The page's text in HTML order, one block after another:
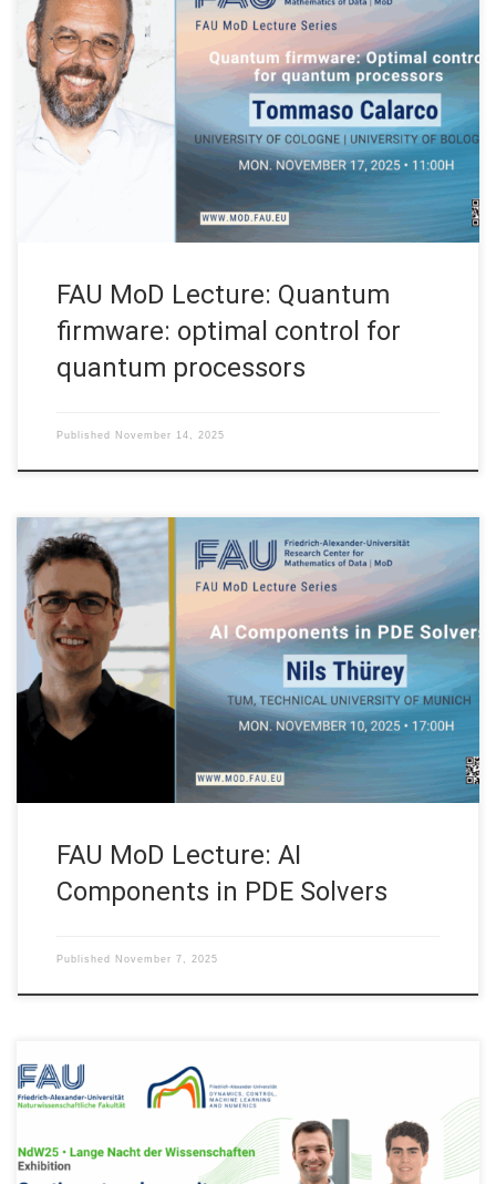
Date: Mon. November 17, 2025 Event: FAU MoD Lecture
Organized by: FAU MoD, the Research Center for Mathematics
of Data at Friedrich-Alexander-Universität Erlangen-Nürnberg
(Germany) FAU MoD Lecture: Quantum firmware: optimal
control for quantum processors Speaker: Prof. Dr. Tommaso
Calarco Affiliation: University of Cologne | University of Bologna
Abstract. Quantum optimal […]
FAU MoD Lecture: Quantum
firmware: optimal control for
quantum processors
Published November 14, 2025
Date: Mon. November 10, 2025 Event: FAU MoD Lecture
Organized by: FAU MoD, the Research Center for Mathematics
of Data at Friedrich-Alexander-Universität Erlangen-Nürnberg
(Germany) FAU MoD Lecture: AI Components in PDE Solvers
Speaker: Prof. Dr. Nils Thürey Affiliation: TUM, Technical
University of Munich Abstract. In this lecture, I will talk […]
FAU MoD Lecture: AI
Components in PDE Solvers
Published November 7, 2025
Join us on Saturday October 25, 2025 at the #NdW25! Our FAU
DCN-AvH, Chair for Dynamics, Control, Machine Learning and
Numerics – Alexander von Humboldt Professorship will be at